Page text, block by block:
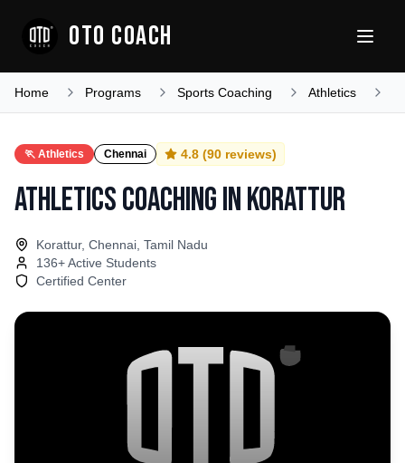
OTO COACH
Home Programs Sports Coaching Athletics
🏃 Athletics Chennai 4.8 (90 reviews)
Athletics CoachinginKorattur
Korattur, Chennai, Tamil Nadu
136+ Active Students
Certified Center